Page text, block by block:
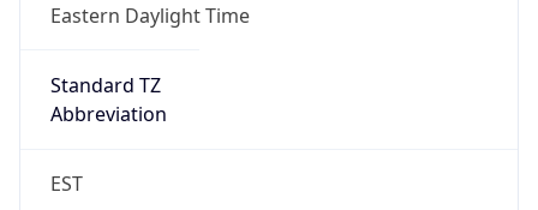
Eastern Daylight Time
Standard TZ
Abbreviation
EST